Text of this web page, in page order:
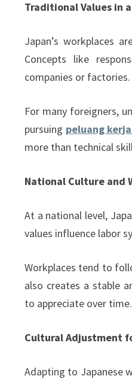
Traditional Values in
Japan’s workplaces
Concepts like
companies or factories.
For many foreigners,
pursuing peluang
more than technical
National Culture and
At a national level,
values influence labor
Workplaces tend to
also creates a stable
to appreciate over time.
Cultural Adjustment
Adapting to Japanese